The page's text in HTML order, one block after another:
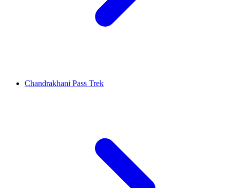
Chandrakhani Pass Trek